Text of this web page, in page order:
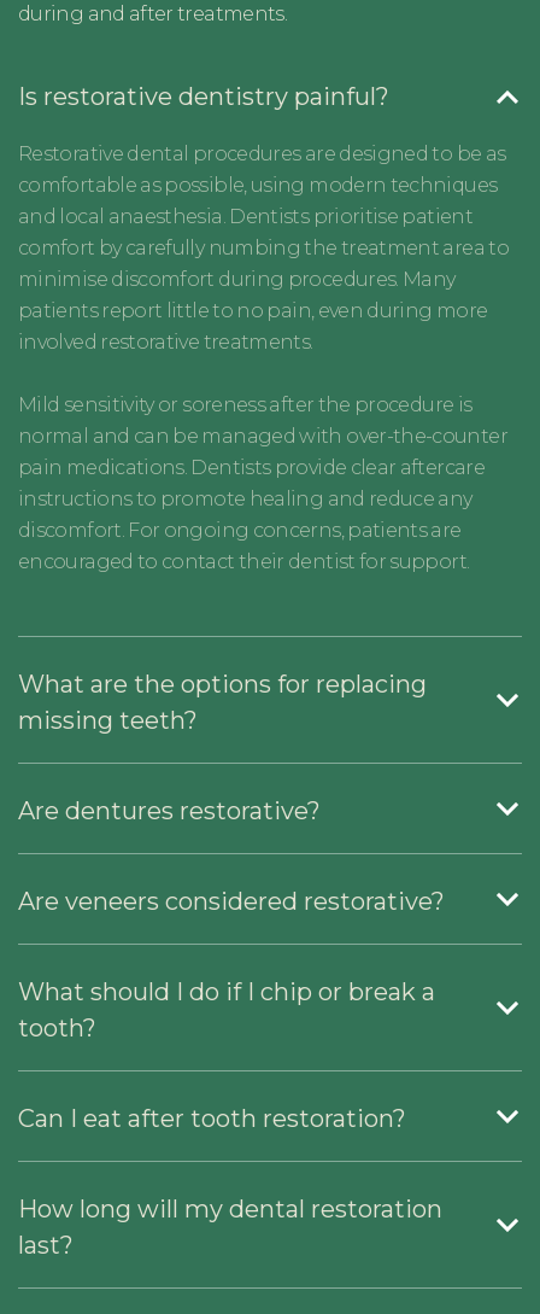
during and after treatments.
Is restorative dentistry painful?
Restorative dental procedures are designed to be as
comfortable as possible, using modern techniques
and local anaesthesia. Dentists prioritise patient
comfort by carefully numbing the treatment area to
minimise discomfort during procedures. Many
patients report little to no pain, even during more
involved restorative treatments.
Mild sensitivity or soreness after the procedure is
normal and can be managed with over-the-counter
pain medications. Dentists provide clear aftercare
instructions to promote healing and reduce any
discomfort. For ongoing concerns, patients are
encouraged to contact their dentist for support.
What are the options for replacing
missing teeth?
Are dentures restorative?
Are veneers considered restorative?
What should I do if I chip or break a
tooth?
Can I eat after tooth restoration?
How long will my dental restoration
last?